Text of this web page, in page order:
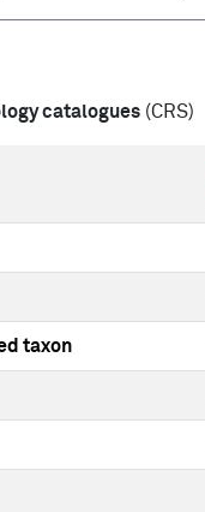
catalogues (CRS)
taxon